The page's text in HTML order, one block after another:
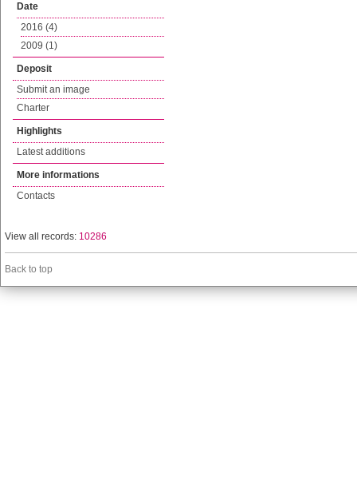
Date
2016 (4)
2009 (1)
Deposit
Submit an image
Charter
Highlights
Latest additions
More informations
Contacts
View all records: 10286
Back to top